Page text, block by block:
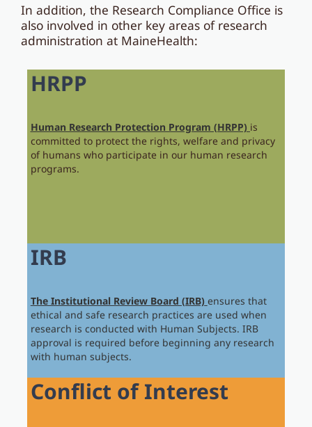
In addition, the Research Compliance Office is
also involved in other key areas of research
administration at MaineHealth:
HRPP
Human Research Protection Program (HRPP) is
committed to protect the rights, welfare and privacy
of humans who participate in our human research
programs.
IRB
The Institutional Review Board (IRB) ensures that
ethical and safe research practices are used when
research is conducted with Human Subjects. IRB
approval is required before beginning any research
with human subjects.
Conflict of Interest